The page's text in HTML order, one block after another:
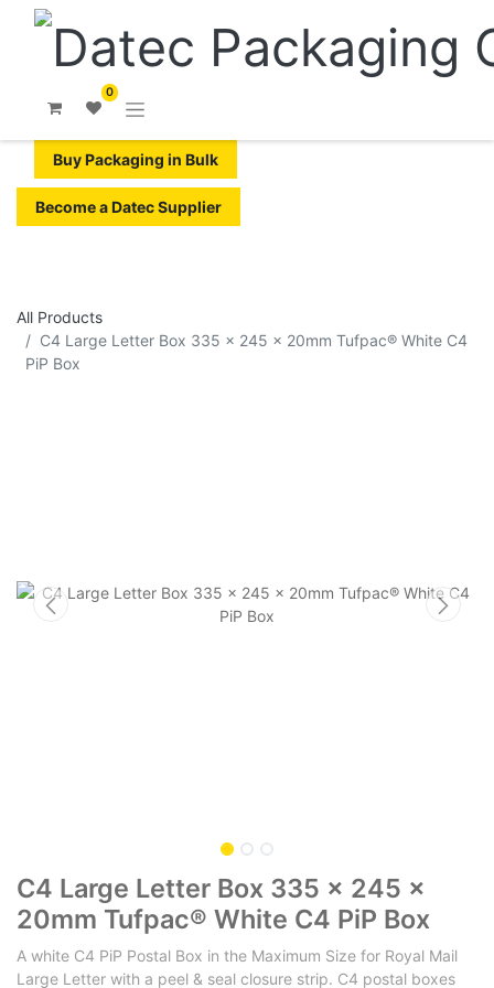
0
Buy Packaging in Bulk
Become a Datec Supplier
All Products
C4 Large Letter Box 335 x 245 x 20mm Tufpac® White C4
PiP Box
C4 Large Letter Box 335 x 245 x
20mm Tufpac® White C4 PiP Box
A white C4 PiP Postal Box in the Maximum Size for Royal Mail
Large Letter with a peel & seal closure strip. C4 postal boxes